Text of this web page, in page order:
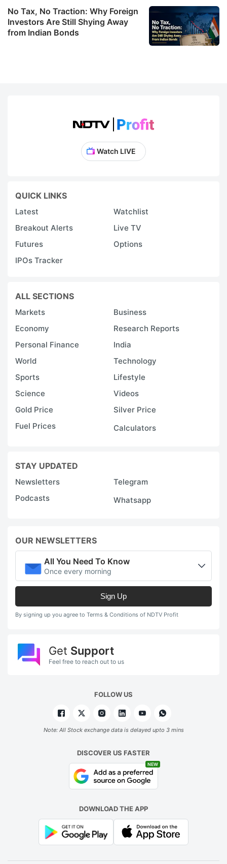
No Tax, No Traction: Why Foreign
Investors Are Still Shying Away
from Indian Bonds
Watch LIVE
QUICK LINKS
Latest
Watchlist
Breakout Alerts
Live TV
Futures
Options
IPOs Tracker
ALL SECTIONS
Markets
Business
Economy
Research Reports
Personal Finance
India
World
Technology
Sports
Lifestyle
Science
Videos
Gold Price
Silver Price
Fuel Prices
Calculators
STAY UPDATED
Newsletters
Telegram
Podcasts
Whatsapp
OUR NEWSLETTERS
All You Need To Know
Once every morning
Sign Up
By signing up you agree to Terms & Conditions of NDTV Profit
Get Support
Feel free to reach out to us
FOLLOW US
Note: All Stock exchange data is delayed upto 3 mins
DISCOVER US FASTER
NEW
DOWNLOAD THE APP